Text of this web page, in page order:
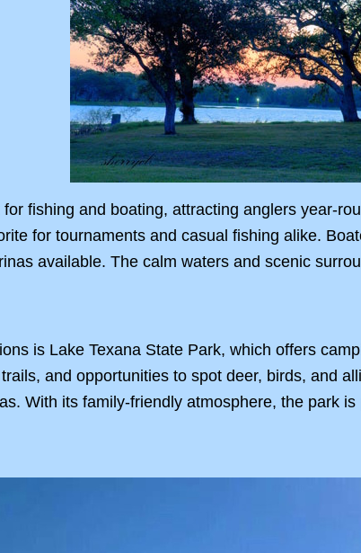
fishing and boating, attracting anglers year-
for tournaments and casual fishing alike.
available. The calm waters and scenic
is Lake Texana State Park, which offers
and opportunities to spot deer, birds, and
With its family-friendly atmosphere, the park